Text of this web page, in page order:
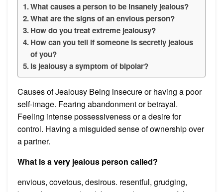
What causes a person to be insanely jealous?
What are the signs of an envious person?
How do you treat extreme jealousy?
How can you tell if someone is secretly jealous
of you?
Is jealousy a symptom of bipolar?
Causes of Jealousy Being insecure or having a poor
self-image. Fearing abandonment or betrayal.
Feeling intense possessiveness or a desire for
control. Having a misguided sense of ownership over
a partner.
What is a very jealous person called?
envious, covetous, desirous. resentful, grudging,